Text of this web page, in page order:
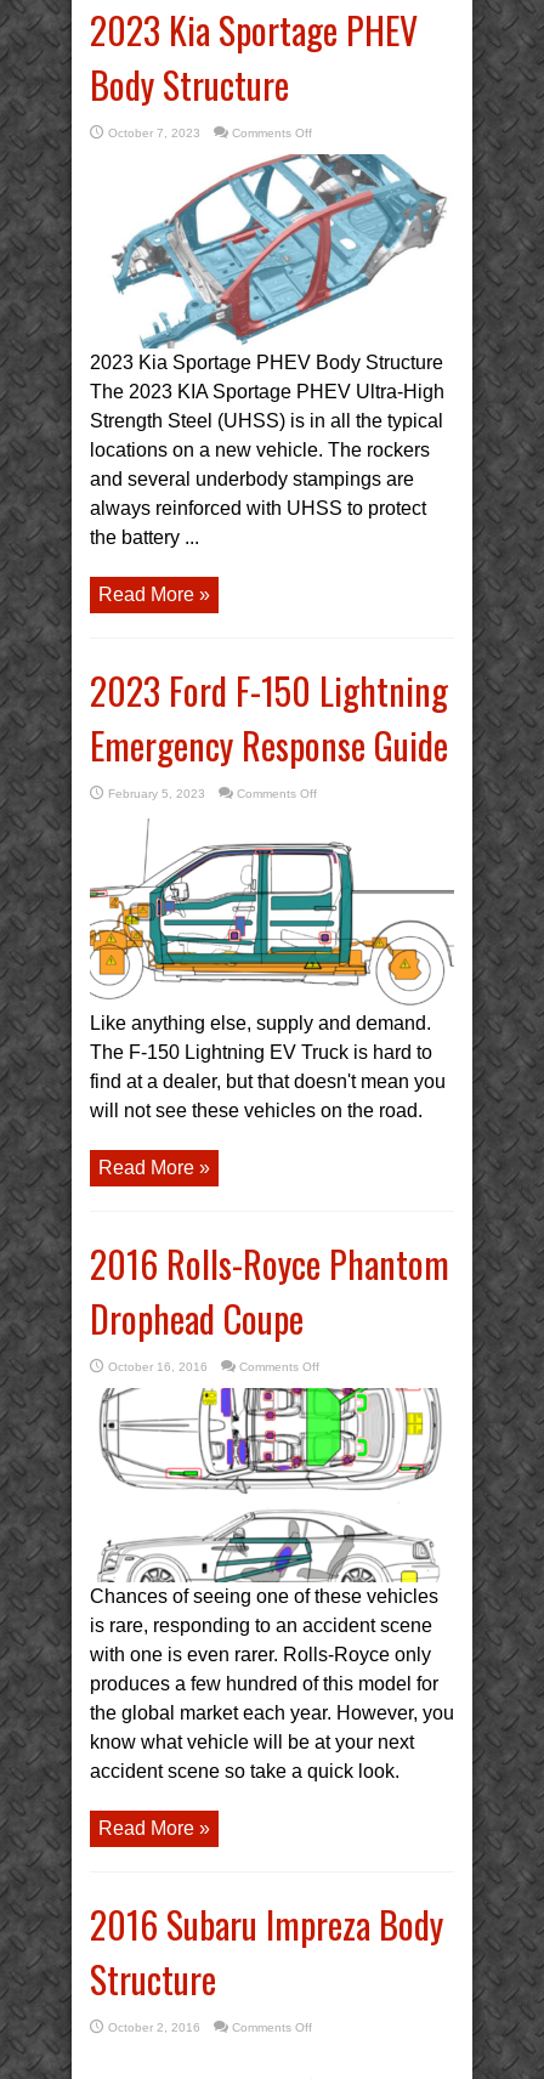
2023 Kia Sportage PHEV
Body Structure
October 7, 2023 Comments Offon
Kia
Sportage
PHEV
Body
Structure
2023 Kia Sportage PHEV Body Structure
The 2023 KIA Sportage PHEV Ultra-High
Strength Steel (UHSS) is in all the typical
locations on a new vehicle. The rockers
and several underbody stampings are
always reinforced with UHSS to protect
the battery ...
Read More »
2023 Ford F-150 Lightning
Emergency Response Guide
February 5, 2023 Comments Offon
150
Lightning
Emergency
Response
Guide
Like anything else, supply and demand.
The F-150 Lightning EV Truck is hard to
find at a dealer, but that doesn't mean you
will not see these vehicles on the road.
Read More »
2016 Rolls-Royce Phantom
Drophead Coupe
October 16, 2016 Comments Offon
Rolls-
Royce
Phantom
Drophead
Coupe
Chances of seeing one of these vehicles
is rare, responding to an accident scene
with one is even rarer. Rolls-Royce only
produces a few hundred of this model for
the global market each year. However, you
know what vehicle will be at your next
accident scene so take a quick look.
Read More »
2016 Subaru Impreza Body
Structure
October 2, 2016 Comments Offon